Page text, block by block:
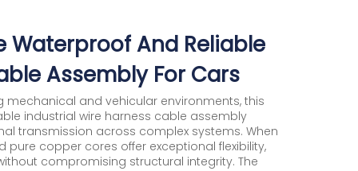
And Reliable
Assembly For Cars
and vehicular environments, this
industrial wire harness cable assembly
transmission across complex systems. When
copper cores offer exceptional flexibility,
compromising structural integrity. The